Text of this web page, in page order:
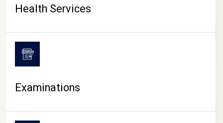
Health Services
Examinations